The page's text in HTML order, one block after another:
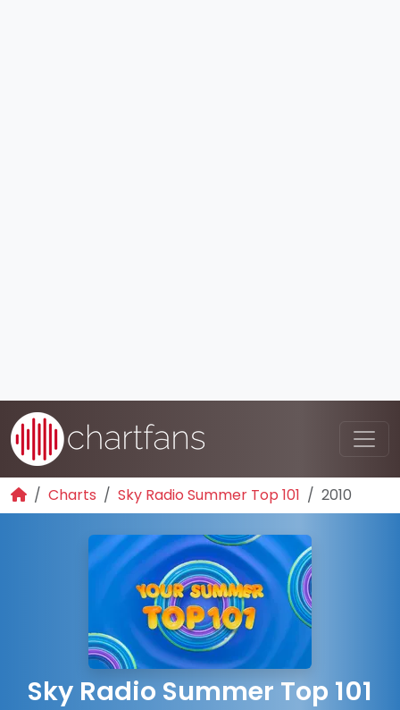
Charts Sky Radio Summer Top 101 2010
Sky Radio Summer Top 101